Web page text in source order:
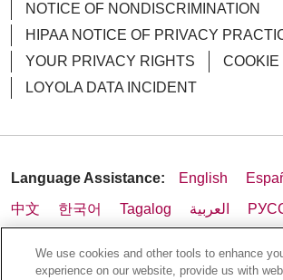
NOTICE OF NONDISCRIMINATION
HIPAA NOTICE OF PRIVACY
YOUR PRIVACY RIGHTS
COOKIE
LOYOLA DATA INCIDENT
Language Assistance: English
中文
한국어 Tagalog العربية
Ελληνικά
Deutsch
We use cookies and other tools to enhance
experience on our website, provide us with